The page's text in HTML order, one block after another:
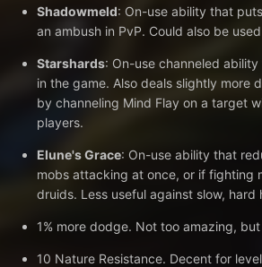
Shadowmeld: On-use ability that
an ambush in PvP. Could also be
Starshards: On-use channeled
in the game. Also deals slightly more
by channeling Mind Flay on a target
players.
Elune's Grace: On-use ability that
mobs attacking at once, or if fighting
druids. Less useful against slow,
1% more dodge. Not too amazing,
10 Nature Resistance. Decent for